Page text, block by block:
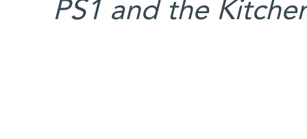
PS1 and the